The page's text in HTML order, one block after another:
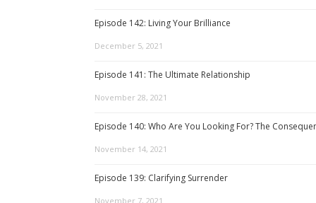
Episode 142: Living Your Brilliance
December 5, 2021
Episode 141: The Ultimate Relationship
November 28, 2021
Episode 140: Who Are You Looking For? The
November 14, 2021
Episode 139: Clarifying Surrender
November 7, 2021